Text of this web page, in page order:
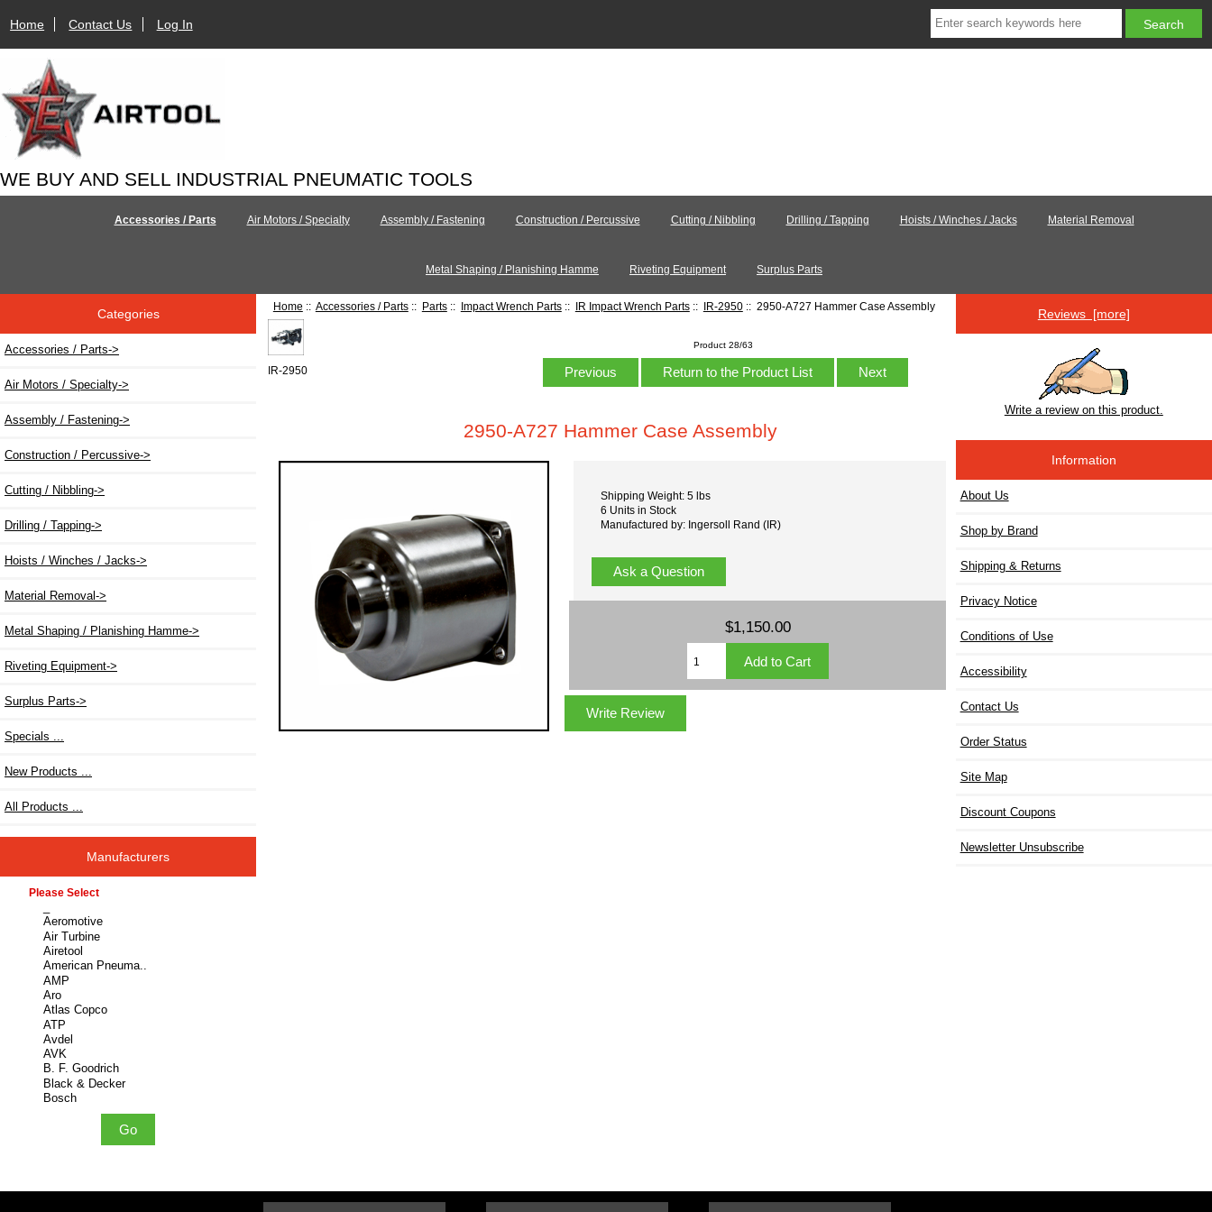
Home Contact Us Log In
WE BUY AND SELL INDUSTRIAL PNEUMATIC TOOLS
Accessories / Parts Air Motors / Specialty Assembly / Fastening Construction / Percussive Cutting / Nibbling Drilling / Tapping Hoists / Winches / Jacks Material Removal
Metal Shaping / Planishing Hamme Riveting Equipment Surplus Parts
Categories
Accessories / Parts->
Air Motors / Specialty->
Assembly / Fastening->
Construction / Percussive->
Cutting / Nibbling->
Drilling / Tapping->
Hoists / Winches / Jacks->
Material Removal->
Metal Shaping / Planishing Hamme->
Riveting Equipment->
Surplus Parts->
Specials ...
New Products ...
All Products ...
Manufacturers
Please select ...
Home :: Accessories / Parts:: Parts:: Impact Wrench Parts:: IR Impact Wrench Parts:: IR-2950:: 2950-A727 Hammer Case Assembly
IR-2950
Product 28/63
Previous Return to the Product List Next
2950-A727 Hammer Case Assembly
Shipping Weight: 5 lbs
6 Units in Stock
Manufactured by: Ingersoll Rand (IR)
Ask a Question
$1,150.00
Write Review
Reviews [more]
Write a review on this product.
Information
About Us
Shop by Brand
Shipping & Returns
Privacy Notice
Conditions of Use
Accessibility
Contact Us
Order Status
Site Map
Discount Coupons
Newsletter Unsubscribe